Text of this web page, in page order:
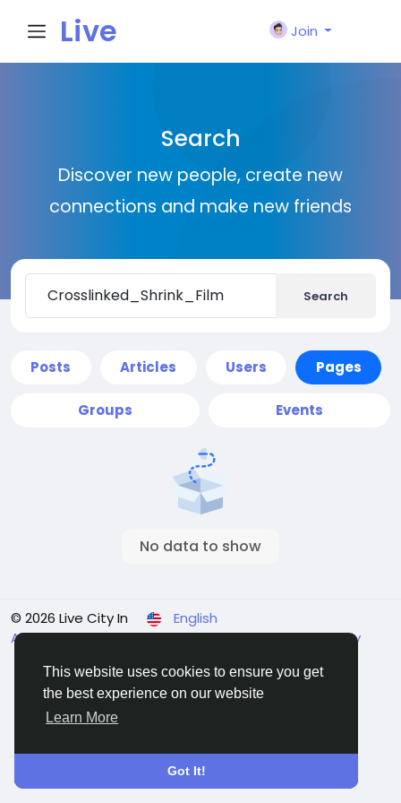
This website uses cookies to ensure you get
the best experience on our website
Learn More
Got It!
Live
n
Join
Search
Discover new people, create new
connections and make new friends
Search
Posts Articles Users Pages
Groups Events
No data to show
© 2026 Live City In
English
About Terms Privacy Shipping and delivery policy